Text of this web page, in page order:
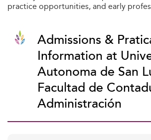
practice opportunities, and early
Admissions &
Information at
Autonoma de San
Facultad de
Administración